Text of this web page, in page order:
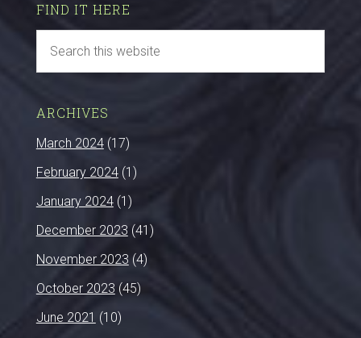
FIND IT HERE
ARCHIVES
March 2024(17)
February 2024(1)
January 2024(1)
December 2023 (41)
November 2023 (4)
October 2023 (45)
June 2021 (10)